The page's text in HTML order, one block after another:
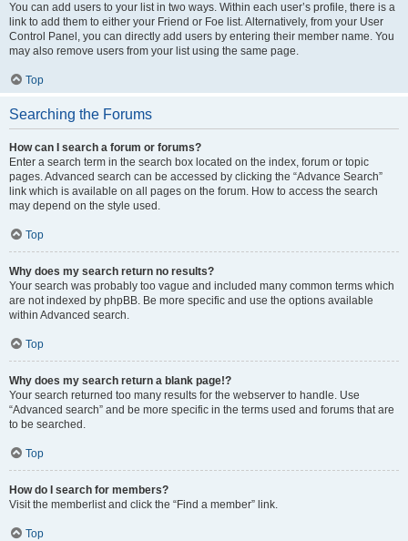
You can add users to your list in two ways. Within each user’s profile, there is a
link to add them to either your Friend or Foe list. Alternatively, from your User
Control Panel, you can directly add users by entering their member name. You
may also remove users from your list using the same page.
Top
Searching the Forums
How can I search a forum or forums?
Enter a search term in the search box located on the index, forum or topic
pages. Advanced search can be accessed by clicking the “Advance Search”
link which is available on all pages on the forum. How to access the search
may depend on the style used.
Top
Why does my search return no results?
Your search was probably too vague and included many common terms which
are not indexed by phpBB. Be more specific and use the options available
within Advanced search.
Top
Why does my search return a blank page!?
Your search returned too many results for the webserver to handle. Use
“Advanced search” and be more specific in the terms used and forums that are
to be searched.
Top
How do I search for members?
Visit the memberlist and click the “Find a member” link.
Top